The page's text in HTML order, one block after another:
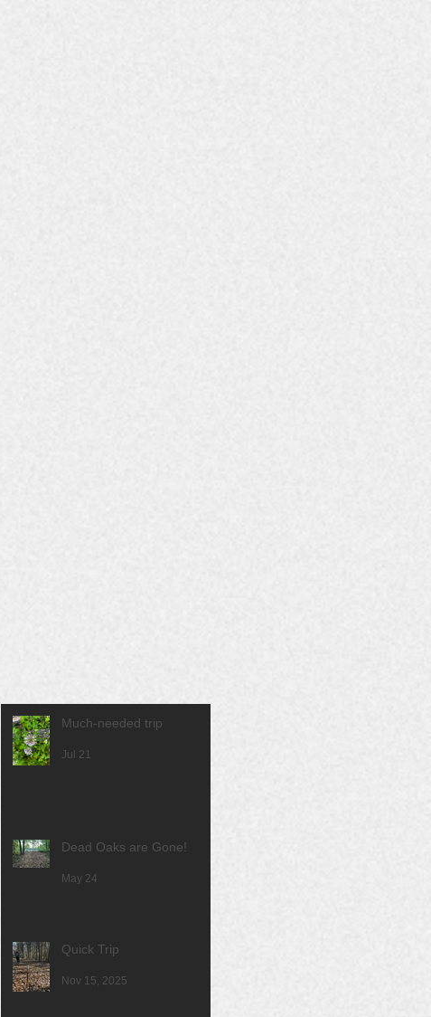
Much-needed trip
Jul 21
Dead Oaks are Gone!
May 24
Quick Trip
Nov 15, 2025